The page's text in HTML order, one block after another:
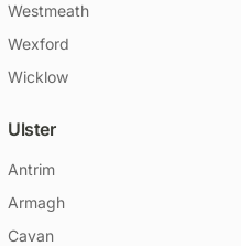
Westmeath
Wexford
Wicklow
Ulster
Antrim
Armagh
Cavan